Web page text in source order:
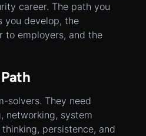
career. The path you
you develop, the
employers, and the
solvers. They need
networking, system
persistence, and